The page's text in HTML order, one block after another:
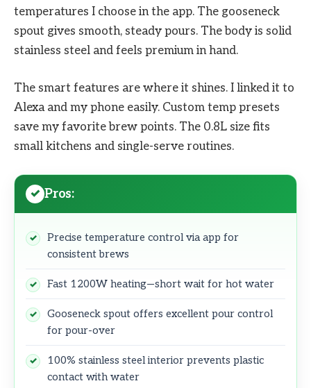
temperatures I choose in the app. The gooseneck
spout gives smooth, steady pours. The body is solid
stainless steel and feels premium in hand.
The smart features are where it shines. I linked it to
Alexa and my phone easily. Custom temp presets
save my favorite brew points. The 0.8L size fits
small kitchens and single-serve routines.
Pros:
Precise temperature control via app for
consistent brews
Fast 1200W heating—short wait for hot water
Gooseneck spout offers excellent pour control
for pour-over
100% stainless steel interior prevents plastic
contact with water